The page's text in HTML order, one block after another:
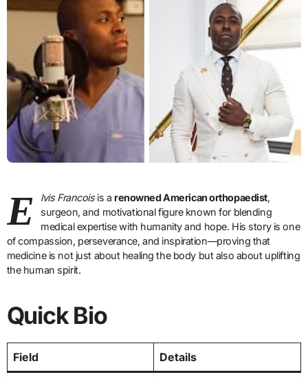
E lvis Francoisis a renowned American orthopaedist,
surgeon, and motivational figure known for blending
medical expertise with humanity and hope. His story is one
of compassion, perseverance, and inspiration—proving that
medicine is not just about healing the body but also about uplifting
the human spirit.
Quick Bio
Field Details